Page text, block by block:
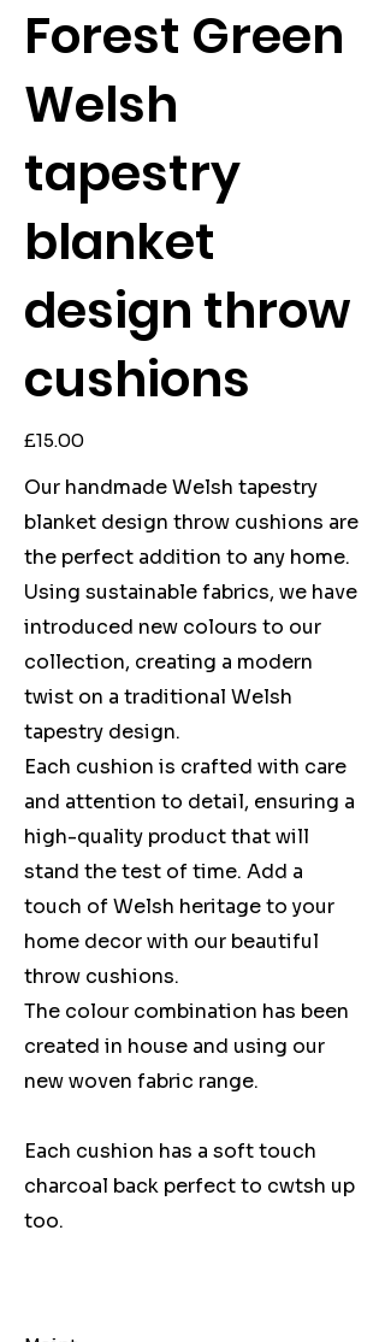
Forest Green
Welsh
tapestry
blanket
design throw
cushions
Price
£15.00
Our handmade Welsh tapestry
blanket design throw cushions are
the perfect addition to any home.
Using sustainable fabrics, we have
introduced new colours to our
collection, creating a modern
twist on a traditional Welsh
tapestry design.
Each cushion is crafted with care
and attention to detail, ensuring a
high-quality product that will
stand the test of time. Add a
touch of Welsh heritage to your
home decor with our beautiful
throw cushions.
The colour combination has been
created in house and using our
new woven fabric range.
Each cushion has a soft touch
charcoal back perfect to cwtsh up
too.